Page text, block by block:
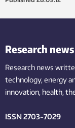
Research
Research news
technology,energy
innovation, health,
ISSN 2703-7029